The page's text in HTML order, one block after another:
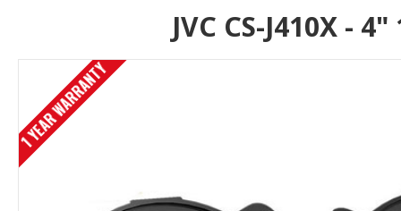
JVC CS-J410X -
1 YEAR WARRANTY